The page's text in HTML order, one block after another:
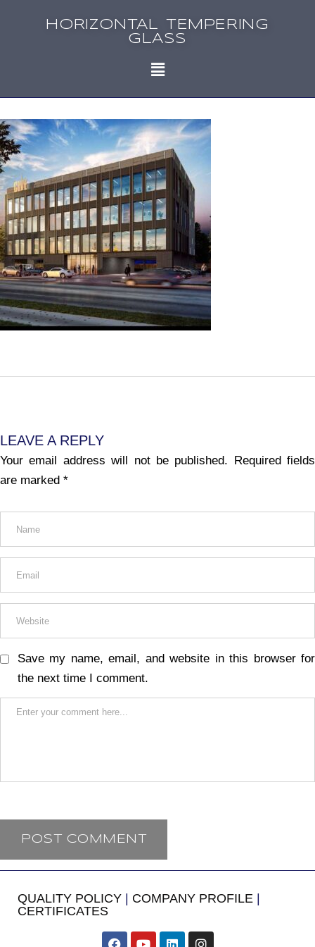
HORIZONTAL TEMPERING
GLASS
LEAVE A REPLY
Your email address will not be published.
Required fields
are marked *
Save my name, email, and website in this browser for
the next time I comment.
QUALITY POLICY COMPANY PROFILE
CERTIFICATES